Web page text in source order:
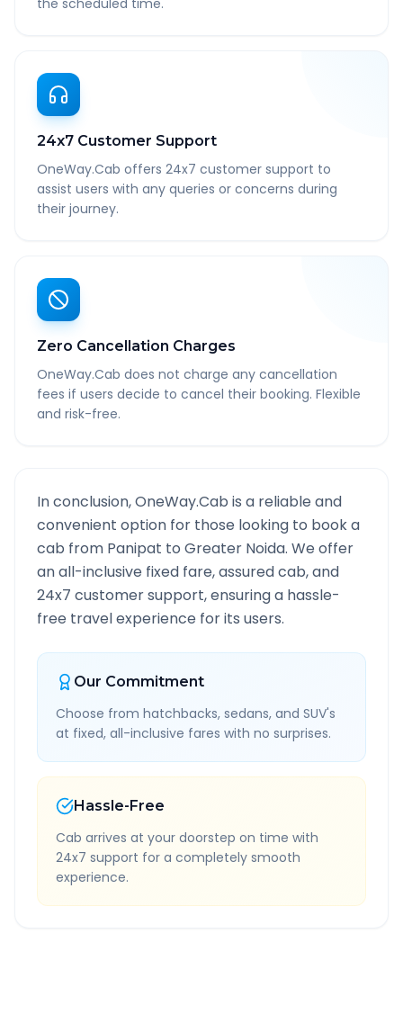
the scheduled time.
24x7 Customer Support
OneWay.Cab offers 24x7 customer support to
assist users with any queries or concerns during
their journey.
Zero Cancellation Charges
OneWay.Cab does not charge any cancellation
fees if users decide to cancel their booking. Flexible
and risk-free.
In conclusion, OneWay.Cab is a reliable and
convenient option for those looking to book a
cab from Panipat to Greater Noida. We offer
an all-inclusive fixed fare, assured cab, and
24x7 customer support, ensuring a hassle-
free travel experience for its users.
Our Commitment
Choose from hatchbacks, sedans, and SUV's
at fixed, all-inclusive fares with no surprises.
Hassle-Free
Cab arrives at your doorstep on time with
24x7 support for a completely smooth
experience.